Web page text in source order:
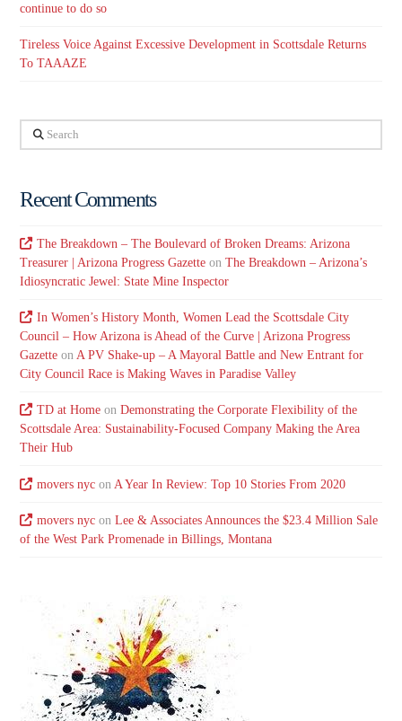
continue to do so
Tireless Voice Against Excessive Development in Scottsdale Returns
To TAAAZE
Search
Recent Comments
The Breakdown – The Boulevard of Broken Dreams: Arizona
Treasurer | Arizona Progress Gazette onThe Breakdown – Arizona’s
Idiosyncratic Jewel: State Mine Inspector
In Women’s History Month, Women Lead the Scottsdale City
Council – How Arizona is Ahead of the Curve | Arizona Progress
Gazette onA PV Shake-up – A Mayoral Battle and New Entrant for
City Council Race is Making Waves in Paradise Valley
TD at Homeon Demonstrating the Corporate Flexibility of the
Scottsdale Area: Sustainability-Focused Company Making the Area
Their Hub
movers nycon A Year In Review: Top 10 Stories From 2020
movers nycon Lee & Associates Announces the $23.4 Million Sale
of the West Park Promenade in Billings, Montana